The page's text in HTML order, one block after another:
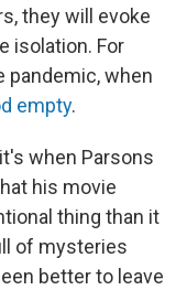
they will evoke
isolation. For
pandemic, when
empty.
when Parsons
his movie
thing than it
of mysteries
better to leave